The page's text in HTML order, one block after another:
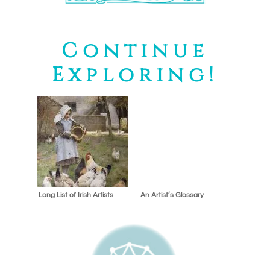
Continue
Exploring!
Long List of Irish Artists An Artist’s Glossary